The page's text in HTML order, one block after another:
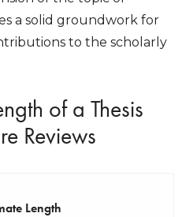
a solid groundwork for
to the scholarly
of a Thesis
Reviews
Length